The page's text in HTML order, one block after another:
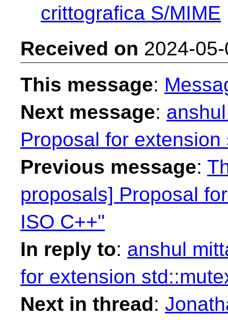
crittografica S/MIME
Received on 2024-
This message:
Next message:
Proposal for
Previous message:
proposals] Proposal
ISO C++"
In reply to: anshul
for extension
Next in thread: